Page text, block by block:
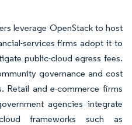
leverage OpenStack to host
services firms adopt it to
public-cloud egress fees.
governance and cost
Retail and e-commerce firms
agencies integrate
frameworks such as